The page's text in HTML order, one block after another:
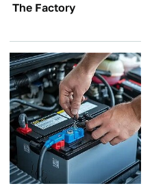
The Factory